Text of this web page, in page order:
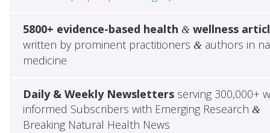
5800+ evidence-based health &wellness
written by prominent practitioners &authors in
medicine
Daily & Weekly Newslettersserving 300,000+
informed Subscribers with Emerging Research &
Breaking Natural Health News